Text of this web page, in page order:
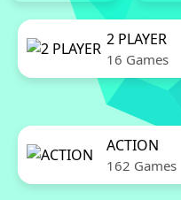
2 PLAYER
16 Games
ACTION
162 Games